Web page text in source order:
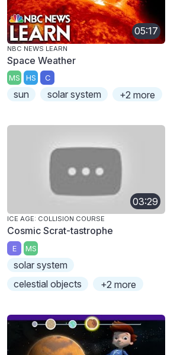
05:17
NBC NEWS LEARN
Space Weather
MS HS C
sun solar system +2 more
03:29
ICE AGE: COLLISION COURSE
Cosmic Scrat-tastrophe
E MS
solar system
celestial objects
+2 more